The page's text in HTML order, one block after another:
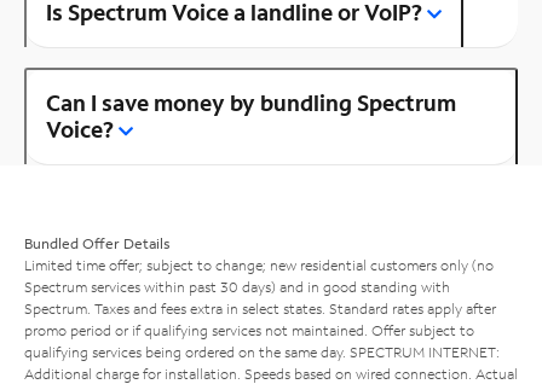
Is Spectrum Voice a landline or VoIP?
Can I save money by bundling Spectrum
Voice?
Bundled Offer Details
Limited time offer; subject to change; new residential customers only (no
Spectrum services within past 30 days) and in good standing with
Spectrum. Taxes and fees extra in select states. Standard rates apply after
promo period or if qualifying services not maintained. Offer subject to
qualifying services being ordered on the same day. SPECTRUM INTERNET:
Additional charge for installation. Speeds based on wired connection. Actual